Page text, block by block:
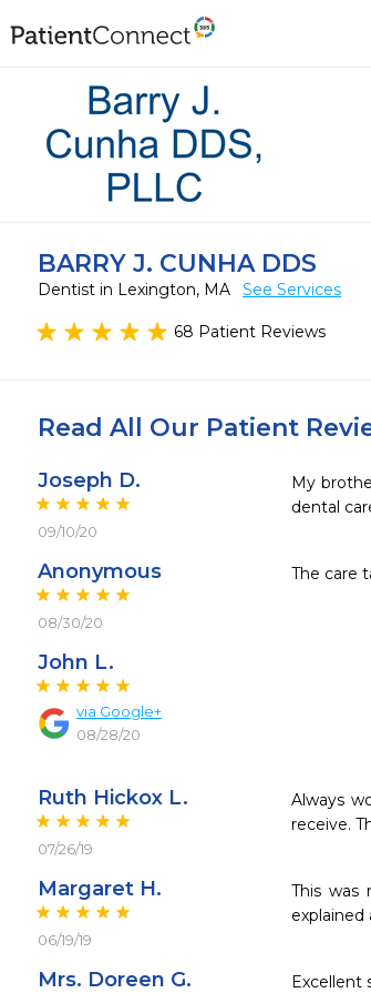
BARRY J. CUNHA DDS
Dentist in Lexington, MA See Services
68 Patient Reviews
Read All Our Patient
Joseph D.
09/10/20
My
dental
Anonymous
08/30/20
The care
John L.
via Google+
08/28/20
Ruth Hickox L.
07/26/19
Always
receive.
Margaret H.
06/19/19
This
Mrs. Doreen G. Excellent